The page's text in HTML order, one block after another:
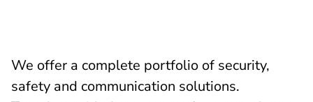
We offer a complete portfolio of security,
safety and communication solutions.